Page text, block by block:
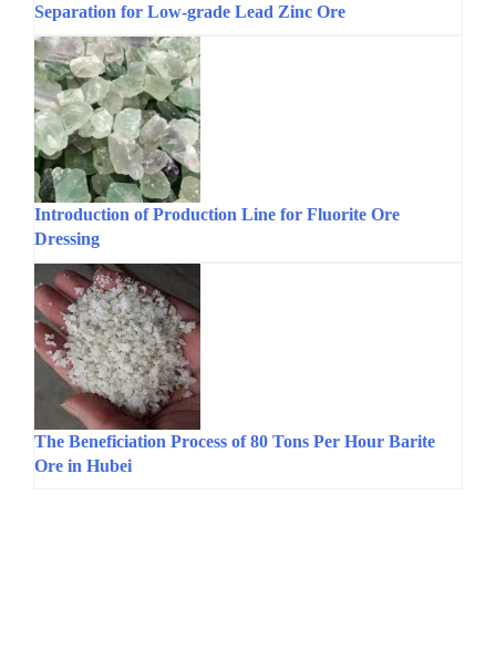
Separation for Low-grade Lead Zinc Ore
Introduction of Production Line for Fluorite Ore
Dressing
The Beneficiation Process of 80 Tons Per Hour Barite
Ore in Hubei